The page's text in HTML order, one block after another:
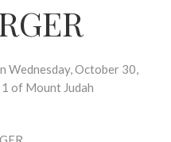
Wednesday, October 30,
of Mount Judah